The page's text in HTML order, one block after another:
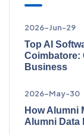
2026-Jun-29
Top AI
Coimbatore:
Business
2026-May-30
How Alumni
Alumni Data